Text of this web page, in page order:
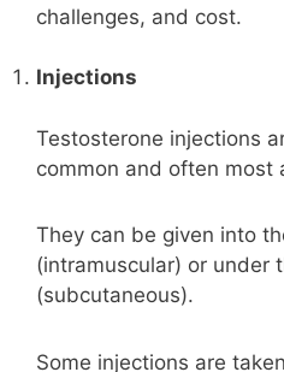
challenges, and cost.
Injections
Testosterone injections
common and often most
They can be given into
(intramuscular) or under
(subcutaneous).
Some injections are